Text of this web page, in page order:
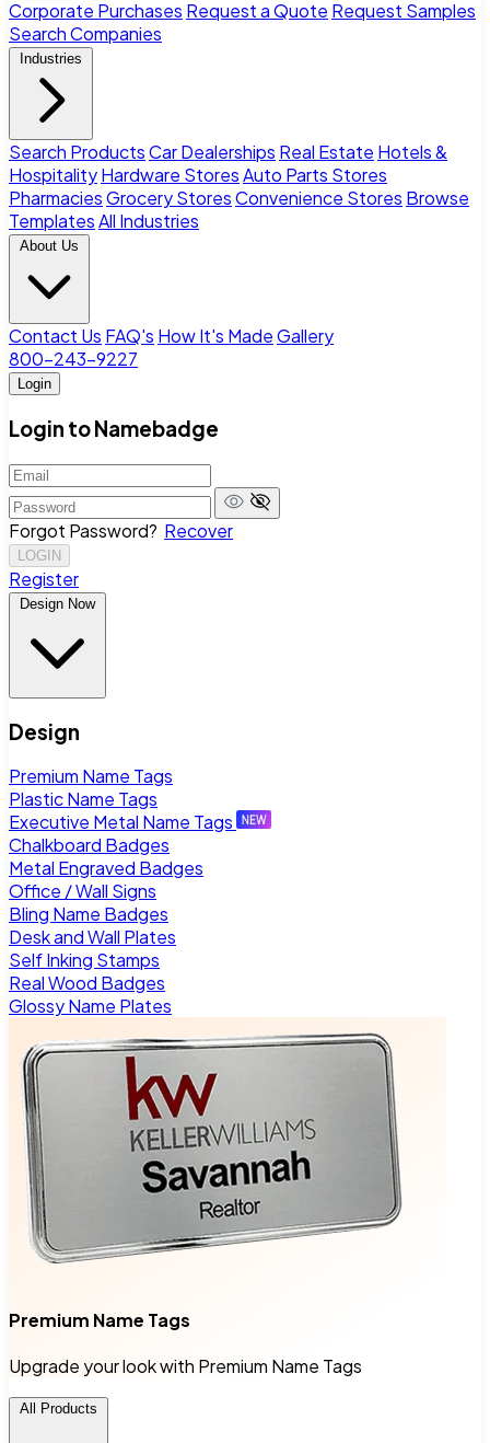
Corporate Purchases Request a Quote Request Samples
Search Companies
Industries
Search ProductsCar Dealerships Real Estate Hotels &
HospitalityHardware StoresAuto Parts Stores
PharmaciesGrocery StoresConvenience Stores Browse
TemplatesAll Industries
About Us
Contact Us FAQ's How It's MadeGallery
800-243-9227
Login
Login to Namebadge
Forgot Password? Recover
LOGIN
Register
Design Now
Design
Premium Name Tags
Plastic Name Tags
Executive Metal Name Tags
Chalkboard Badges
Metal Engraved Badges
Office / Wall Signs
Bling Name Badges
Desk and Wall Plates
Self Inking Stamps
Real Wood Badges
Glossy Name Plates
Premium Name Tags
Upgrade your look with Premium Name Tags
All Products